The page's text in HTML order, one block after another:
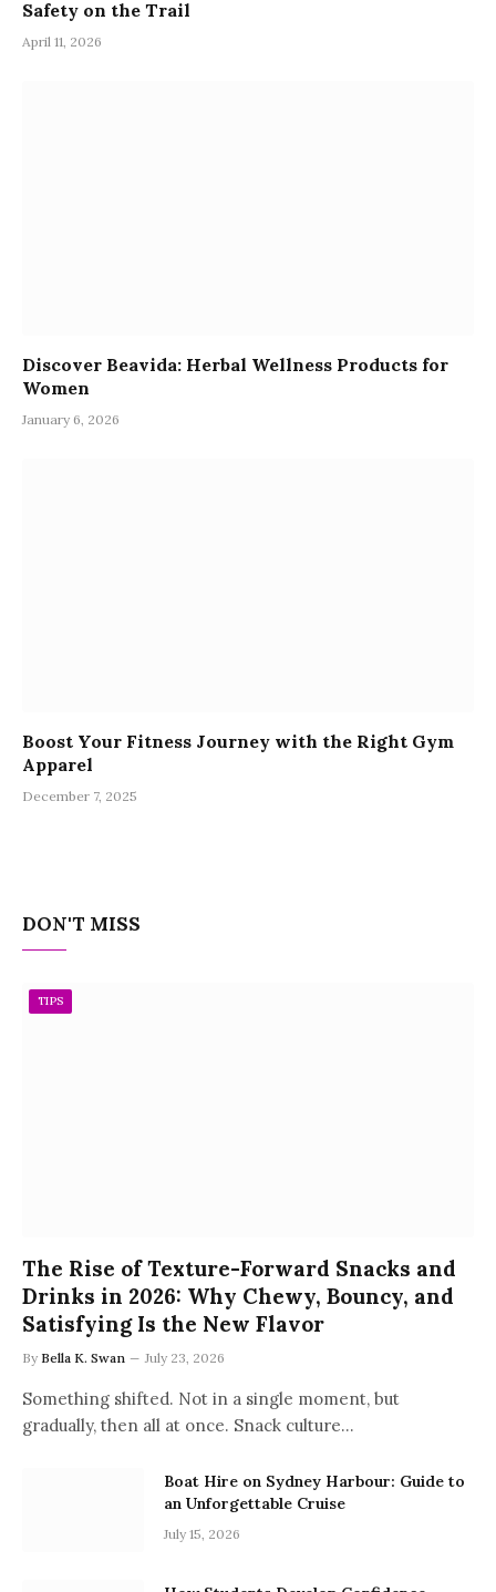
Safety on the Trail
April 11, 2026
Discover Beavida: Herbal Wellness Products for
Women
January 6, 2026
Boost Your Fitness Journey with the Right Gym
Apparel
December 7, 2025
DON'T MISS
TIPS
The Rise of Texture-Forward Snacks and
Drinks in 2026: Why Chewy, Bouncy, and
Satisfying Is the New Flavor
By Bella K. Swan July 23, 2026
Something shifted. Not in a single moment, but
gradually, then all at once. Snack culture…
Boat Hire on Sydney Harbour: Guide to
an Unforgettable Cruise
July 15, 2026